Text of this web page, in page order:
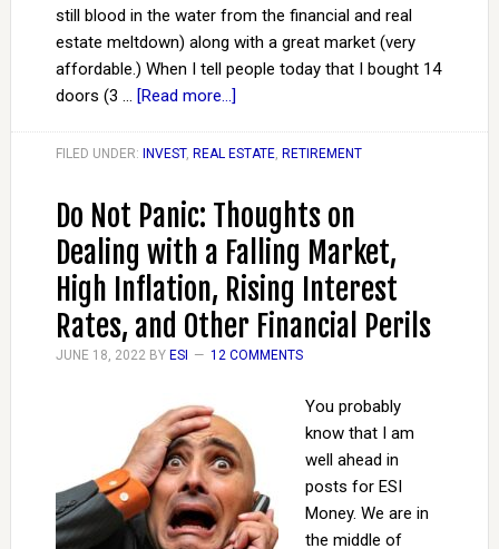
still blood in the water from the financial and real
estate meltdown) along with a great market (very
affordable.) When I tell people today that I bought 14
doors (3 … [Read more...]
FILED UNDER: INVEST, REAL ESTATE, RETIREMENT
Do Not Panic: Thoughts on
Dealing with a Falling Market,
High Inflation, Rising Interest
Rates, and Other Financial Perils
JUNE 18, 2022BY ESI 12 COMMENTS
You probably
know that I am
well ahead in
posts for ESI
Money. We are in
the middle of